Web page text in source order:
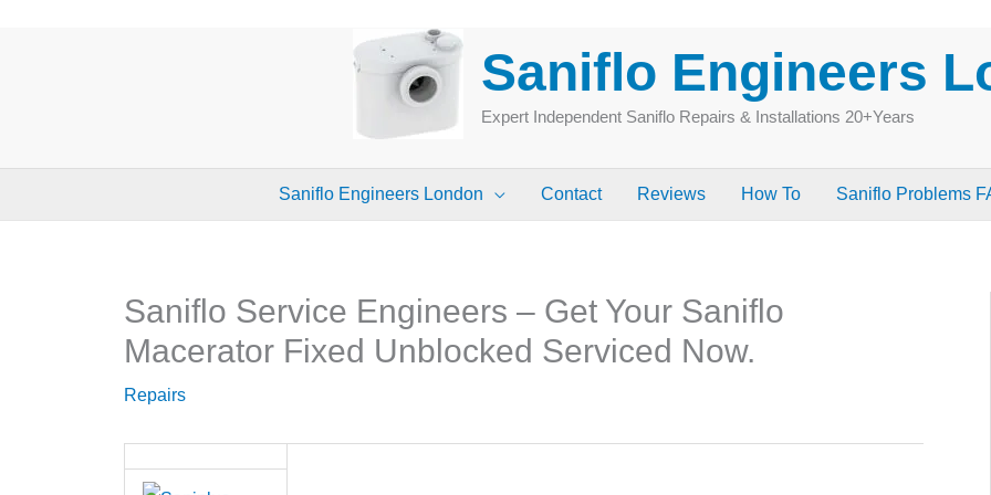
Saniflo Engineers
Expert Independent Saniflo Repairs & Installations 20+Years
Saniflo Engineers London Contact Reviews How To Saniflo Problems
Saniflo Service Engineers – Get Your Saniflo
Macerator Fixed Unblocked Serviced Now.
Repairs